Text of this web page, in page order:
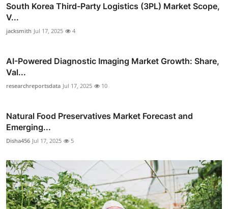
South Korea Third-Party Logistics (3PL) Market Scope,
V...
jacksmith Jul 17, 2025 4
AI-Powered Diagnostic Imaging Market Growth: Share,
Val...
researchreportsdata Jul 17, 2025 10
Natural Food Preservatives Market Forecast and
Emerging...
Disha456 Jul 17, 2025 5